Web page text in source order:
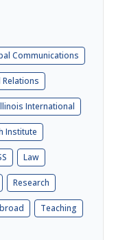
Communications
International
Institute
Law
Research
Teaching